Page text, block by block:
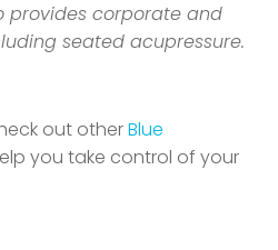
provides corporate and
seated acupressure.
out otherBlue
you take control of your